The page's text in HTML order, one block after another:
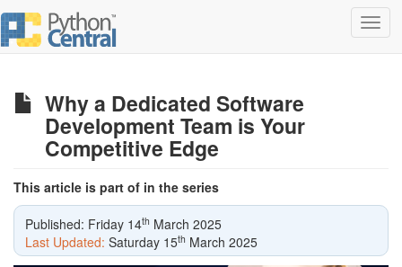
Why a Dedicated Software
Development Team is Your
Competitive Edge
This article is part of in the series
Published: Friday 14th March 2025
Last Updated: Saturday 15th March 2025